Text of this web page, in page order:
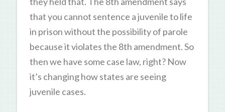
that you cannot sentence a juvenile to life
in prison without the possibility of parole
because it violates the 8th amendment. So
then we have some case law, right? Now
it’s changing how states are seeing
juvenile cases.